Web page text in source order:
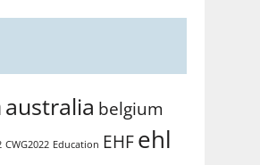
australia belgium
CWG2022 Education EHFehl